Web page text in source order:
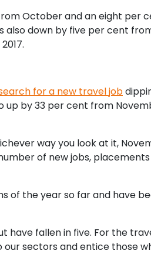
October and an eight per
also down by five per cent
for a new travel job
up by 33 per cent from
way you look at it,
of new jobs,
of the year so far and have
have fallen in five. For the
sectors and entice those